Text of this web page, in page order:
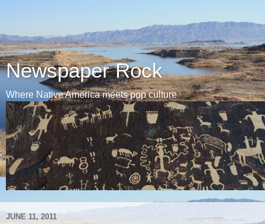
Newspaper Rock
Where Native America meets pop culture
JUNE 11, 2011